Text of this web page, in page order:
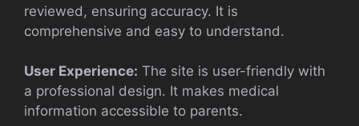
reviewed, ensuring accuracy. It is
comprehensive and easy to understand.
User Experience: The site is user-friendly with
a professional design. It makes medical
information accessible to parents.